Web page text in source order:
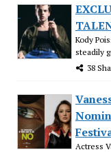
Kody
steadily
38
Actress